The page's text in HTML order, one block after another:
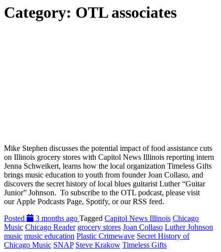
Category: OTL associates
Mike Stephen discusses the potential impact of food assistance cuts
on Illinois grocery stores with Capitol News Illinois reporting intern
Jenna Schweikert, learns how the local organization Timeless Gifts
brings music education to youth from founder Joan Collaso, and
discovers the secret history of local blues guitarist Luther “Guitar
Junior” Johnson. To subscribe to the OTL podcast, please visit
our Apple Podcasts Page, Spotify, or our RSS feed.
Posted
3 months ago Tagged Capitol News Illinois Chicago
Music Chicago Reader grocery stores Joan Collaso Luther Johnson
music music education Plastic Crimewave Secret History of
Chicago Music SNAP Steve Krakow Timeless Gifts